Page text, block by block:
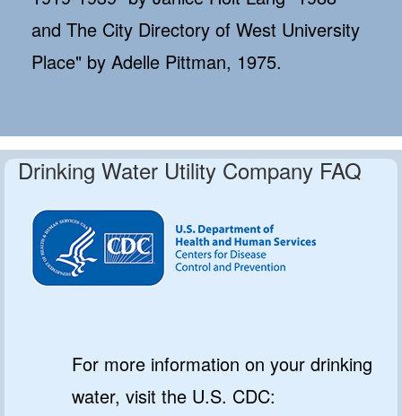
and The City Directory of West University
Place" by Adelle Pittman, 1975.
Drinking Water Utility Company FAQ
For more information on your drinking
water, visit the U.S. CDC: